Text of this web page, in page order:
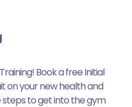
Book a free Initial
on your new health and
to get into the gym